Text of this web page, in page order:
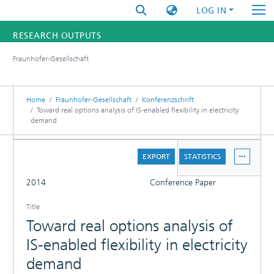
LOG IN
RESEARCH OUTPUTS
RESEARCHERS
INSTITUTES
Fraunhofer-Gesellschaft
Home Fraunhofer-Gesellschaft
Konferenzschrift
Toward real options analysis of IS-enabled flexibility in electricity
demand
EXPORT STATISTICS
2014 Conference Paper
Title
Toward real options analysis of
IS-enabled flexibility in electricity
demand